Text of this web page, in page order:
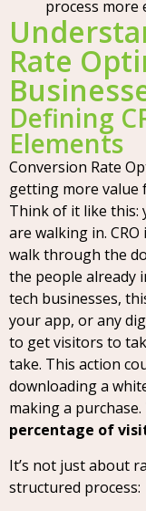
process more
Rate
Defining
Elements
Conversion Rate
getting more value
Think of it like this:
are walking in.
walk through the
the people already
tech businesses,
your app, or any
to get visitors to
take. This action
downloading a
making a purchase.
percentage of
It’s not just about
structured process: